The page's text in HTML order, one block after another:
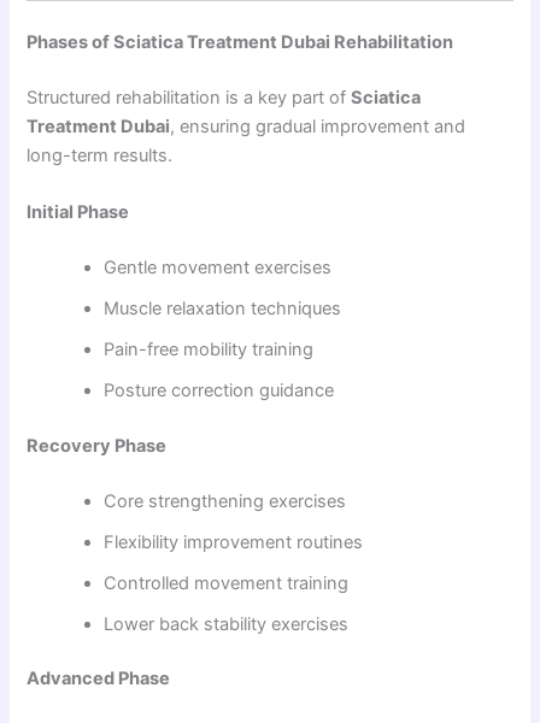
Phases of Sciatica Treatment Dubai Rehabilitation
Structured rehabilitation is a key part ofSciatica
Treatment Dubai, ensuring gradual improvement and
long-term results.
Initial Phase
Gentle movement exercises
Muscle relaxation techniques
Pain-free mobility training
Posture correction guidance
Recovery Phase
Core strengthening exercises
Flexibility improvement routines
Controlled movement training
Lower back stability exercises
Advanced Phase